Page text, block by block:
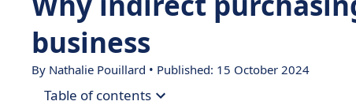
business
By Nathalie Pouillard • Published: 15 October 2024
Table of contents